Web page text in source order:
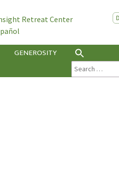
Retreat Center
GENEROSITY
Search
for: